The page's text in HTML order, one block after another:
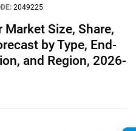
2049225
Market Size, Share,
by Type, End-
and Region, 2026-